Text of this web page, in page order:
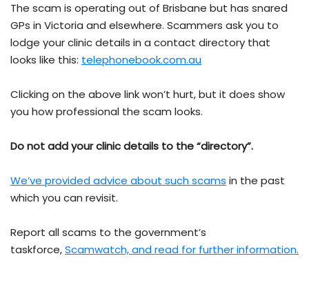
The scam is operating out of Brisbane but has snared
GPs in Victoria and elsewhere. Scammers ask you to
lodge your clinic details in a contact directory that
looks like this: telephonebook.com.au
Clicking on the above link won’t hurt, but it does show
you how professional the scam looks.
Do not add your clinic details to the “directory”.
We’ve provided advice about such scams in the past
which you can revisit.
Report all scams to the government’s
taskforce,Scamwatch, and read for further information.